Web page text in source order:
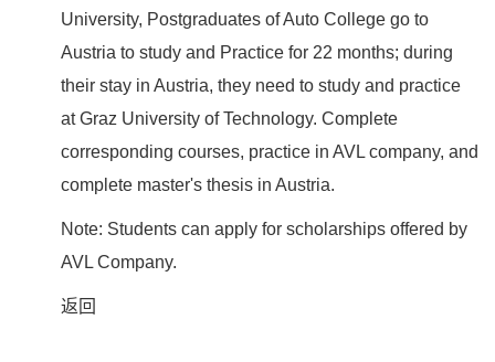
University, Postgraduates of Auto College go to
Austria to study and Practice for 22 months; during
their stay in Austria, they need to study and practice
at Graz University of Technology. Complete
corresponding courses, practice in AVL company, and
complete master's thesis in Austria.
Note: Students can apply for scholarships offered by
AVL Company.
返回